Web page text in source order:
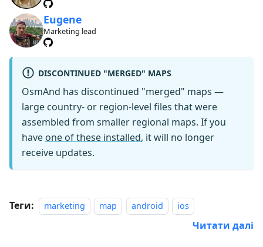
Eugene
Marketing lead
DISCONTINUED "MERGED" MAPS
OsmAnd has discontinued "merged" maps —
large country- or region-level files that were
assembled from smaller regional maps. If you
have one of these installed, it will no longer
receive updates.
Теги: marketing map android ios
Читати далі